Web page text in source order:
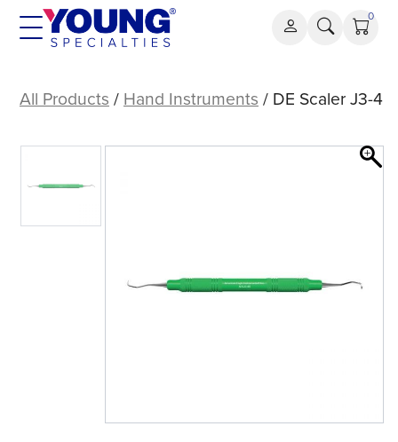
Skip
0
Scaler
4
All Products / Hand Instruments / DE Scaler J3-4